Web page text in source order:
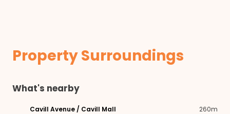
Property Surroundings
What's nearby
Cavill Avenue / Cavill Mall 260m